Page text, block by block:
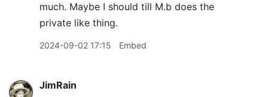
much. Maybe I should till M.b does the
private like thing.
2024-09-02 17:15 Embed
JimRain